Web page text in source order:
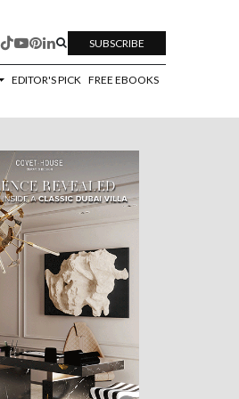
SUBSCRIBE
EDITOR'S PICK FREE EBOOKS